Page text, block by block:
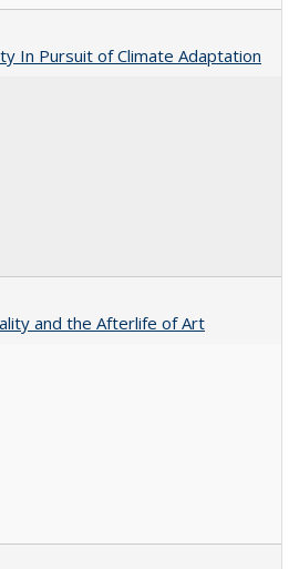
In Pursuit of Climate Adaptation
and the Afterlife of Art